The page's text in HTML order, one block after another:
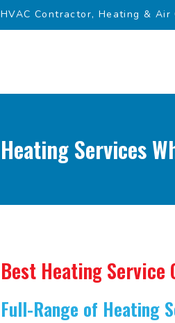
HVAC Contractor, Heating & Air
Heating Services
Best Heating Service
Full-Range of Heating